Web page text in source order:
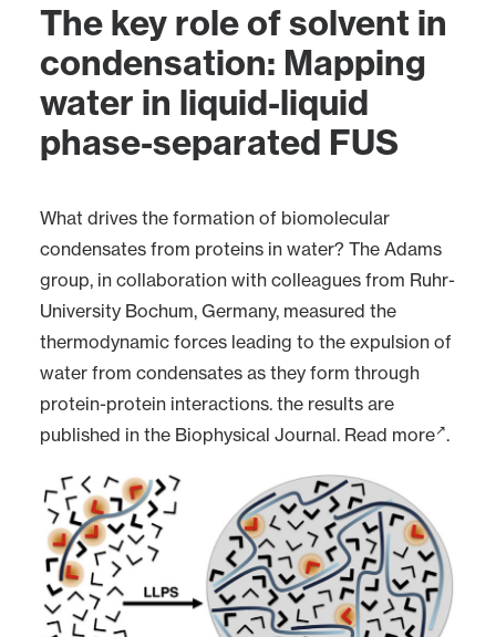
The key role of solvent in
condensation: Mapping
water in liquid-liquid
phase-separated FUS
What drives the formation of biomolecular
condensates from proteins in water? The Adams
group, in collaboration with colleagues from Ruhr-
University Bochum, Germany, measured the
thermodynamic forces leading to the expulsion of
water from condensates as they form through
protein-protein interactions. the results are
published in the Biophysical Journal. Read more .